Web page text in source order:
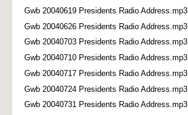
Gwb 20040619 Presidents Radio Address.mp3
Gwb 20040626 Presidents Radio Address.mp3
Gwb 20040703 Presidents Radio Address.mp3
Gwb 20040710 Presidents Radio Address.mp3
Gwb 20040717 Presidents Radio Address.mp3
Gwb 20040724 Presidents Radio Address.mp3
Gwb 20040731 Presidents Radio Address.mp3